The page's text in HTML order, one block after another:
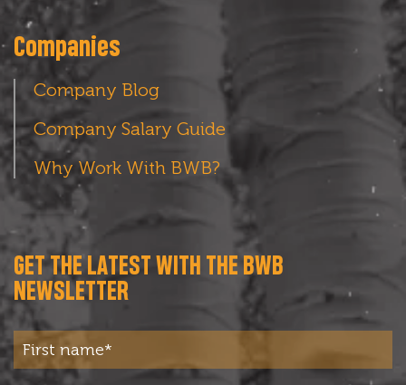
Companies
Company Blog
Company Salary Guide
Why Work With BWB?
GET THE LATEST WITH THE BWB
NEWSLETTER